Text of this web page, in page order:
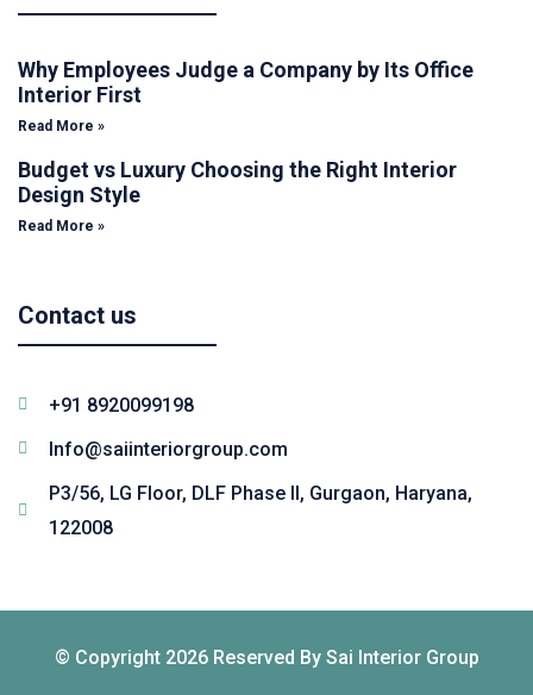
Why Employees Judge a Company by Its Office
Interior First
Read More »
Budget vs Luxury Choosing the Right Interior
Design Style
Read More »
Contact us
+91 8920099198
Info@saiinteriorgroup.com
P3/56, LG Floor, DLF Phase II, Gurgaon, Haryana,
122008
© Copyright 2026 Reserved By Sai Interior Group